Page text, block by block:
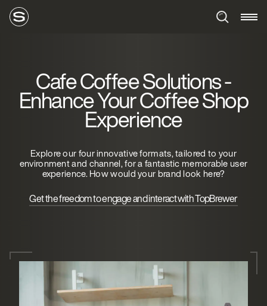
Cafe Coffee Solutions -
Enhance Your Coffee Shop
Experience
Explore our four innovative formats, tailored to your
environment and channel, for a fantastic memorable user
experience. How would your brand look here?
Get the freedom to engage and interact with TopBrewer